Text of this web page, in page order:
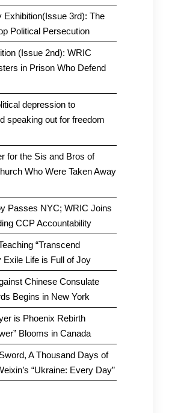
Exhibition(Issue 3rd): The
Political Persecution
(Issue 2nd): WRIC
in Prison Who Defend
depression to
speaking out for freedom
for the Sis and Bros of
Who Were Taken Away
Passes NYC; WRIC Joins
CCP Accountability
“Transcend
Exile Life is Full of Joy
Chinese Consulate
Begins in New York
is Phoenix Rebirth
Blooms in Canada
A Thousand Days of
“Ukraine: Every Day”